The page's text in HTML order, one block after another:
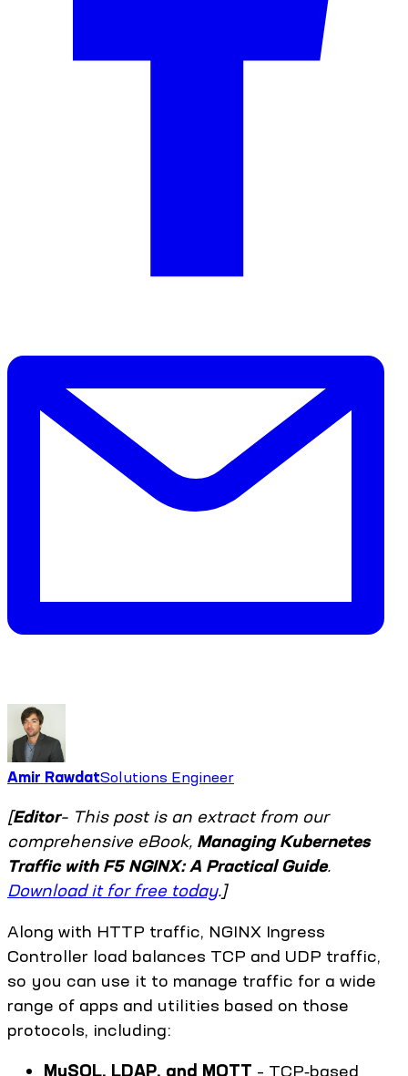
Amir RawdatSolutions Engineer
[Editor– This post is an extract from our
comprehensive eBook, Managing Kubernetes
Traffic with F5 NGINX: A Practical Guide.
Download it for free today.]
Along with HTTP traffic, NGINX Ingress
Controller load balances TCP and UDP traffic,
so you can use it to manage traffic for a wide
range of apps and utilities based on those
protocols, including:
MySQL, LDAP, and MQTT – TCP‑based